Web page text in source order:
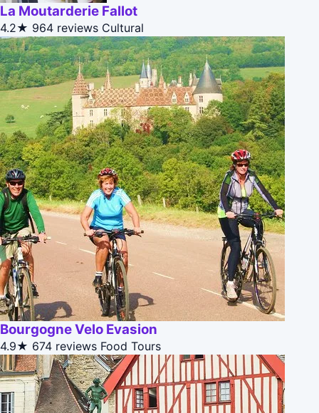
La Moutarderie Fallot
4.2★ 964 reviews Cultural
Bourgogne Velo Evasion
4.9★ 674 reviews Food Tours